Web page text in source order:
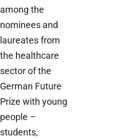
among the
nominees and
laureates from
the healthcare
sector of the
German Future
Prize with young
people –
students,